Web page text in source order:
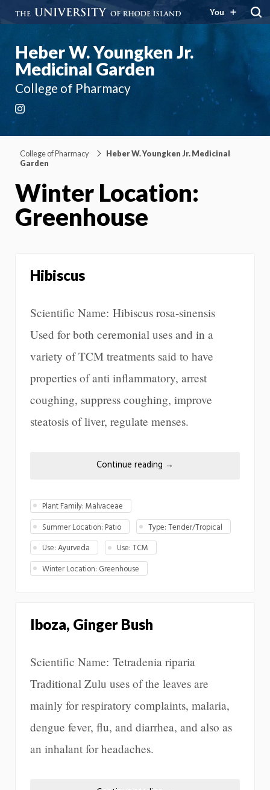
You
Heber W. Youngken Jr.
Medicinal Garden
College of Pharmacy
College of Pharmacy
Heber W. Youngken Jr. Medicinal
Garden
Winter Location:
Greenhouse
Hibiscus
Scientific Name: Hibiscus rosa-sinensis
Used for both ceremonial uses and in a
variety of TCM treatments said to have
properties of anti inflammatory, arrest
coughing, suppress coughing, improve
steatosis of liver, regulate menses.
Continue reading →
Plant Family: Malvaceae
Summer Location: Patio
Type: Tender/Tropical
Use: Ayurveda
Use: TCM
Winter Location: Greenhouse
Iboza, Ginger Bush
Scientific Name: Tetradenia riparia
Traditional Zulu uses of the leaves are
mainly for respiratory complaints, malaria,
dengue fever, flu, and diarrhea, and also as
an inhalant for headaches.